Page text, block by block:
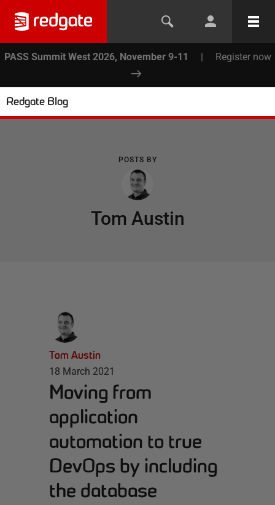
PASS Summit West 2026, November 9-11 | Register now
Redgate Blog
POSTS BY
Tom Austin
Tom Austin
18 March 2021
Moving from
application
automation to true
DevOps by including
the database